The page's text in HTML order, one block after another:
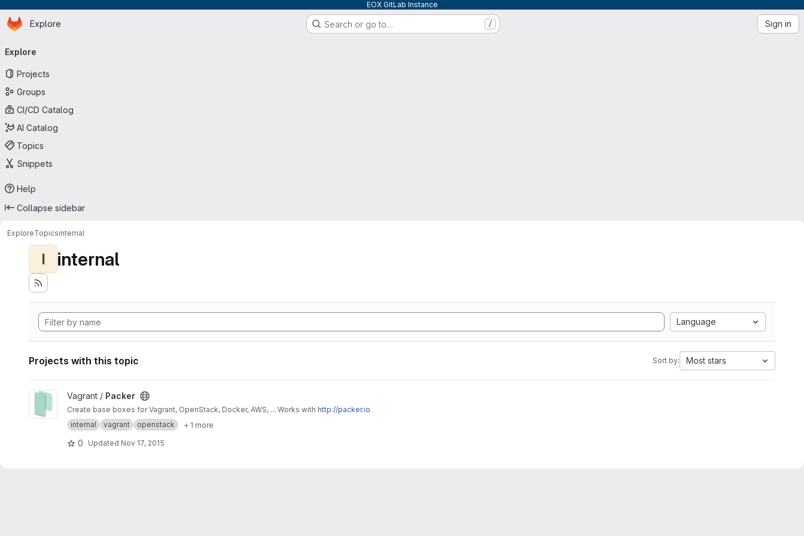
EOX GitLab Instance
Skip to main content
Homepage
Explore Search or go to… / Sign in
navigation
Explore
Projects
Groups
CI/CD Catalog
AI Catalog
Topics
Snippets
Help
Collapse sidebar
ExploreTopicsinternal
I internal
Language
Projects with this topic Sort by: Most stars
View Packer project
Vagrant / Packer
Create base boxes for Vagrant, OpenStack, Docker, AWS, ... Works with http://packer.io
internal
vagrant openstack + 1 more
0 Updated Nov 17, 2015